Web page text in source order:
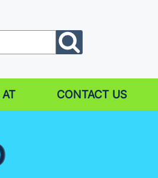
AT CONTACT US